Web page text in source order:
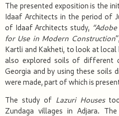
The presented exposition is the
Idaaf Architects in the period of
of Idaaf Architects study, “Adobe
forUse in Modern Construction
Kartli and Kakheti, to look at
also explored soils of different
Georgia and by using these soils
were made, part of which is
The study of Lazuri Houses
Zundaga villages in Adjara.